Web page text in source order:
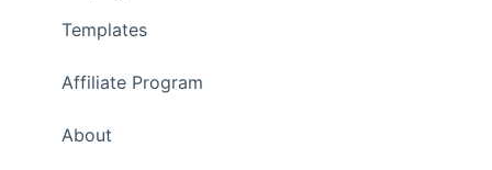
Templates
Affiliate Program
About